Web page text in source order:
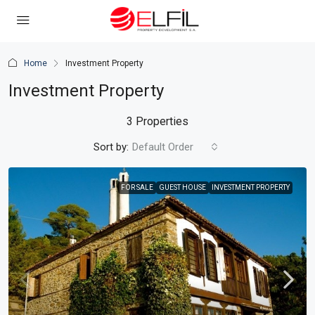
Home Investment Property
Investment Property
3 Properties
Sort by: Default Order
FOR SALE GUEST HOUSE INVESTMENT PROPERTY